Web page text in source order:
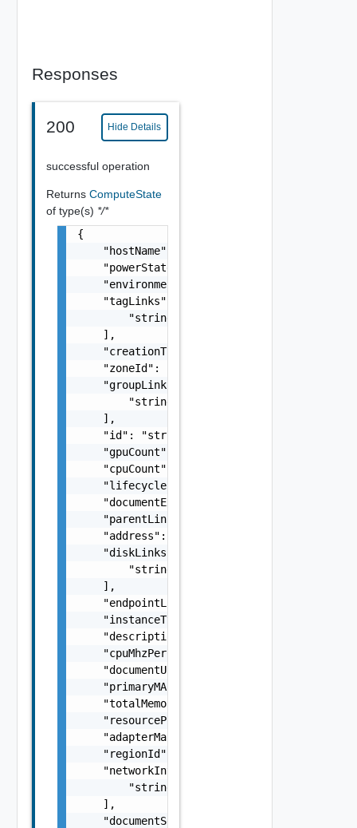
Responses
200 Hide Details
successful operation
Returns ComputeState
of type(s) */*
{
    "hostName": "string",
    "powerState": "string",
    "environmentName": "string",
    "tagLinks": [
        "string"
    ],
    "creationTimeMicros": 0,
    "zoneId": "string",
    "groupLinks": [
        "string"
    ],
    "id": "string",
    "gpuCount": 0,
    "cpuCount": 0,
    "lifecycleState": "string",
"documentExpirationTimeMicros":
    "parentLink": "string",
    "address": "string",
    "diskLinks": [
        "string"
    ],
    "endpointLink": "string",
    "instanceType": "string",
    "descriptionLink": "string",
    "cpuMhzPerCore": 0,
    "documentUpdateTimeMicros": "string",
    "primaryMAC": "string",
    "totalMemoryBytes": 0,
    "resourcePoolLink": "string",
    "adapterManagementReference": "string",
    "regionId": "string",
    "networkInterfaceLinks": [
        "string"
    ],
    "documentSelfLink": "string",